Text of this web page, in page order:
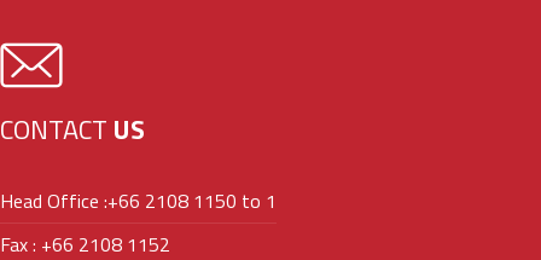
CONTACT US
Head Office :+66 2108 1150 to 1
Fax : +66 2108 1152